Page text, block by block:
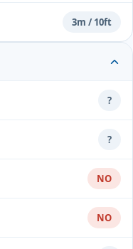
3m / 10ft
?
?
NO
NO